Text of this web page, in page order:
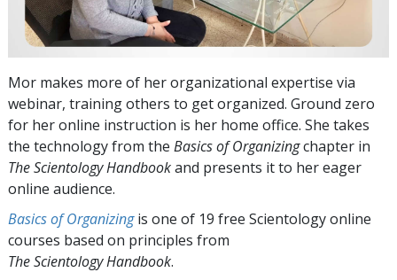
Mor makes more of her organizational expertise via
webinar, training others to get organized. Ground zero
for her online instruction is her home office. She takes
the technology from the Basics of Organizingchapter in
The Scientology Handbookand presents it to her eager
online audience.
Basics of Organizingis one of 19 free Scientology online
courses based on principles from
The Scientology Handbook.